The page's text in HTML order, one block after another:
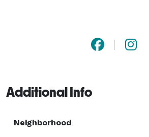
Additional Info
Neighborhood